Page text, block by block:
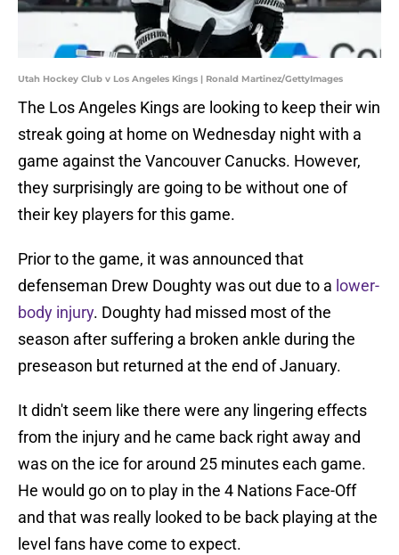
Utah Hockey Club v Los Angeles Kings | Ronald Martinez/GettyImages
The Los Angeles Kings are looking to keep their win
streak going at home on Wednesday night with a
game against the Vancouver Canucks. However,
they surprisingly are going to be without one of
their key players for this game.
Prior to the game, it was announced that
defenseman Drew Doughty was out due to a lower-
body injury. Doughty had missed most of the
season after suffering a broken ankle during the
preseason but returned at the end of January.
It didn't seem like there were any lingering effects
from the injury and he came back right away and
was on the ice for around 25 minutes each game.
He would go on to play in the 4 Nations Face-Off
and that was really looked to be back playing at the
level fans have come to expect.